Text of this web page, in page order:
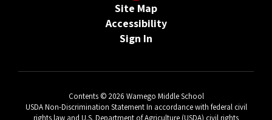
Site Map
Accessibility
Sign In
Contents © 2026 Wamego Middle School
USDA Non-Discrimination Statement In accordance with federal civil
rights law and U.S. Department of Agriculture (USDA) civil rights